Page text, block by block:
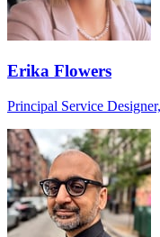
Erika Flowers
Principal Service